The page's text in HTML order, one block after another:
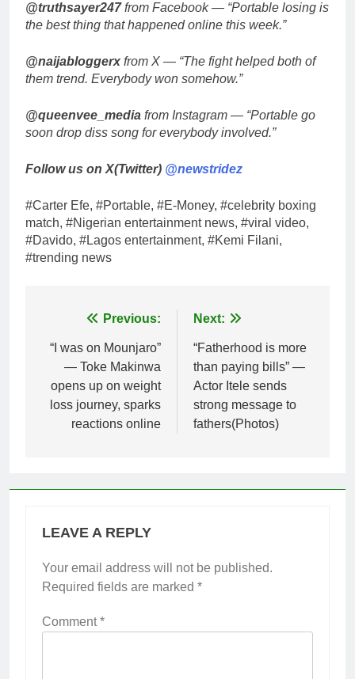
@truthsayer247from Facebook — “Portable losing is
the best thing that happened online this week.”
@naijabloggerx from X — “The fight helped both of
them trend. Everybody won somehow.”
@queenvee_media from Instagram — “Portable go
soon drop diss song for everybody involved.”
Follow us on X(Twitter) @newstridez
#Carter Efe, #Portable, #E-Money, #celebrity boxing
match, #Nigerian entertainment news, #viral video,
#Davido, #Lagos entertainment, #Kemi Filani,
#trending news
navigation
Previous:
“I was on Mounjaro”
— Toke Makinwa
opens up on weight
loss journey, sparks
reactions online
Next:
“Fatherhood is more
than paying bills” —
Actor Itele sends
strong message to
fathers(Photos)
LEAVE A REPLY
Your email address will not be published.
Required fields are marked *
Comment*